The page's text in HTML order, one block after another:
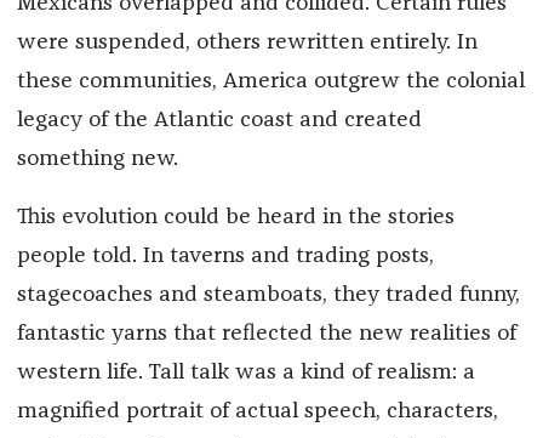
were suspended, others rewritten entirely. In
these communities, America outgrew the colonial
legacy of the Atlantic coast and created
something new.
This evolution could be heard in the stories
people told. In taverns and trading posts,
stagecoaches and steamboats, they traded funny,
fantastic yarns that reflected the new realities of
western life. Tall talk was a kind of realism: a
magnified portrait of actual speech, characters,